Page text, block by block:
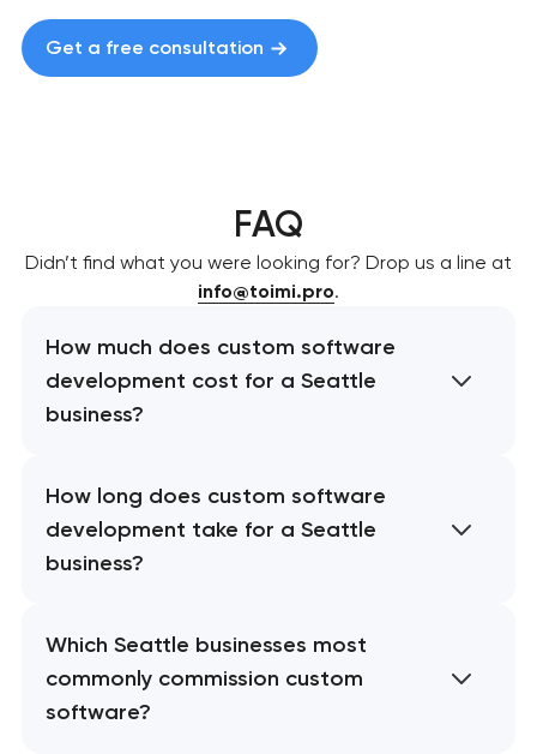
Get a free consultation
FAQ
Didn’t find what you were looking for? Drop us a line at
info@toimi.pro.
How much does custom software
development cost for a Seattle
business?
How long does custom software
development take for a Seattle
business?
Which Seattle businesses most
commonly commission custom
software?